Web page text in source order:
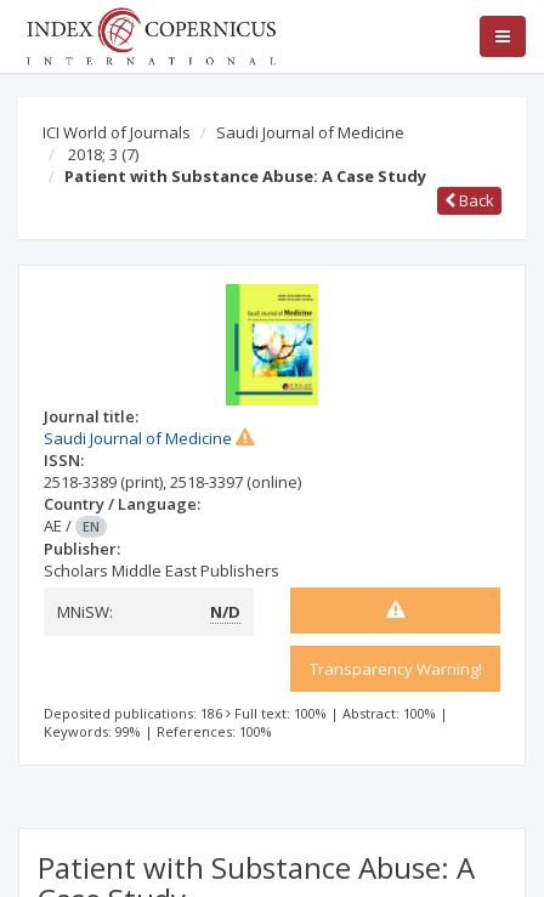
ICI World of Journals
Saudi Journal of Medicine
2018; 3 (7)
Patient with Substance Abuse: A Case Study
Back
Journal title:
Saudi Journal of Medicine
ISSN:
2518-3389 (print),2518-3397 (online)
Country / Language:
AE / EN
Publisher:
Scholars Middle East Publishers
MNiSW:
N/D
Transparency Warning!
Deposited publications: 186 Full text: 100% | Abstract: 100% |
Keywords: 99% | References: 100%
Patient with Substance Abuse: A